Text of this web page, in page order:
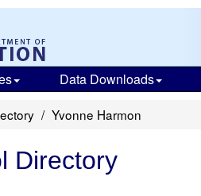
Data Downloads
Yvonne Harmon
Directory